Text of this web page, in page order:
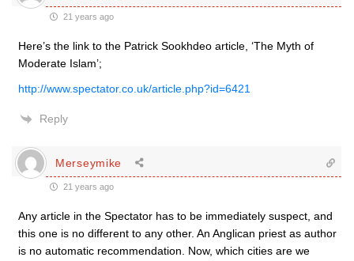
21 years ago
Here’s the link to the Patrick Sookhdeo article, ‘The Myth of
Moderate Islam’;
http://www.spectator.co.uk/article.php?id=6421
Reply
Merseymike
21 years ago
Any article in the Spectator has to be immediately suspect, and
this one is no different to any other. An Anglican priest as author
is no automatic recommendation. Now, which cities are we